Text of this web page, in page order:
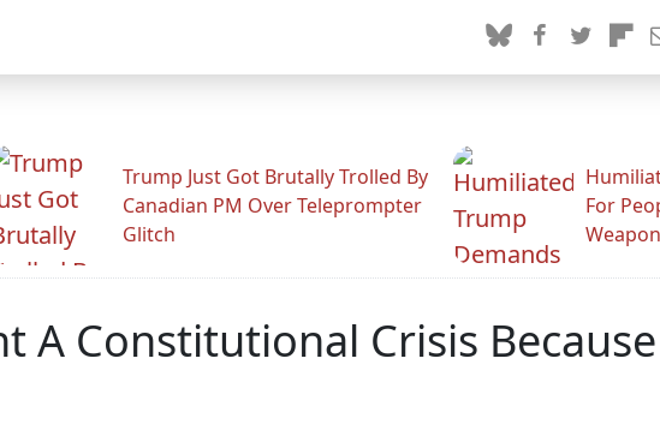
Trump Just Got Brutally Trolled By
Canadian PM Over Teleprompter
Glitch
For
A Constitutional Crisis